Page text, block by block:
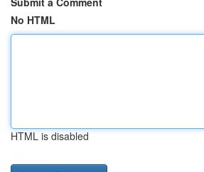
No HTML
HTML is disabled